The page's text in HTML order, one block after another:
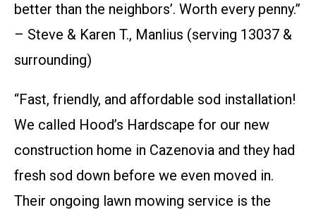
better than the neighbors’. Worth every penny.”
– Steve & Karen T., Manlius (serving 13037 &
surrounding)
“Fast, friendly, and affordable sod installation!
We called Hood’s Hardscape for our new
construction home in Cazenovia and they had
fresh sod down before we even moved in.
Their ongoing lawn mowing service is the